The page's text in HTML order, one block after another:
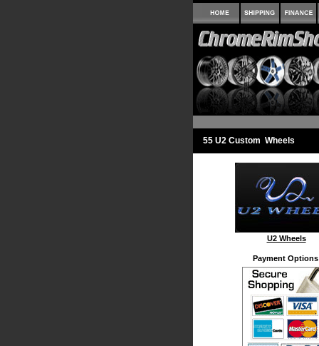
55 U2 Custom Wheels
U2 Wheels
Payment Options